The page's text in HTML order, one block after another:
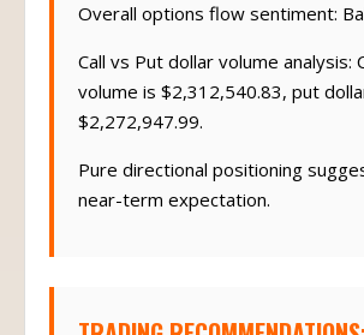
Overall options flow sentiment:
Call vs Put dollar volume analysis:
volume is $2,312,540.83, put
$2,272,947.99.
Pure directional positioning
near-term expectation.